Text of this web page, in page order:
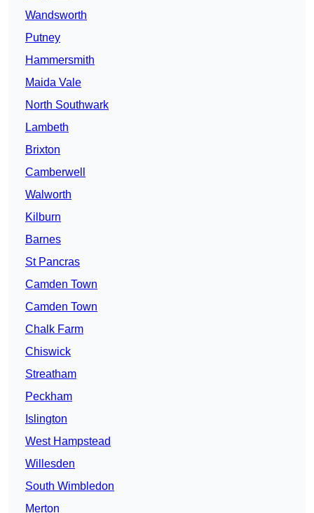
Wandsworth
Putney
Hammersmith
Maida Vale
North Southwark
Lambeth
Brixton
Camberwell
Walworth
Kilburn
Barnes
St Pancras
Camden Town
Camden Town
Chalk Farm
Chiswick
Streatham
Peckham
Islington
West Hampstead
Willesden
South Wimbledon
Merton